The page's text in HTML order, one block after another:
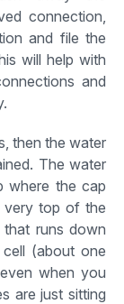
connection,
and file the
will help with
and
then the water
The water
where the cap
very top of the
runs down
(about one
when you
are just sitting